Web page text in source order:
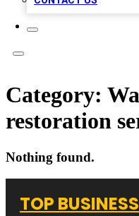
Category:
restoration
Nothing found.
TOP